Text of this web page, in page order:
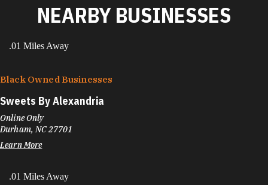
NEARBY BUSINESSES
.01 Miles Away
Black Owned Businesses
Sweets By Alexandria
Online Only
Durham, NC 27701
Learn More
.01 Miles Away